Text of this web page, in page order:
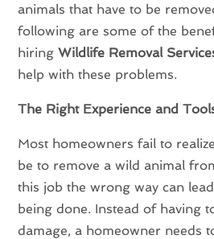
animals that have to be
following are some of the
hiringWildlife Removal
help with these problems.
The Right Experience and
Most homeowners fail to
be to remove a wild animal
this job the wrong way can
being done. Instead of having
damage, a homeowner needs